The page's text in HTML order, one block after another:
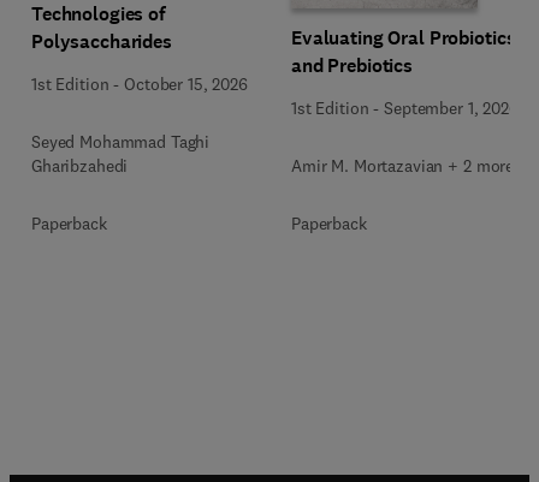
Technologies of
Polysaccharides
1st Edition - October 15, 2026
Seyed Mohammad Taghi
Gharibzahedi
Paperback
Evaluating Oral Probiotics
and Prebiotics
1st Edition -September 1, 2026
Amir M. Mortazavian + 2 more
Paperback